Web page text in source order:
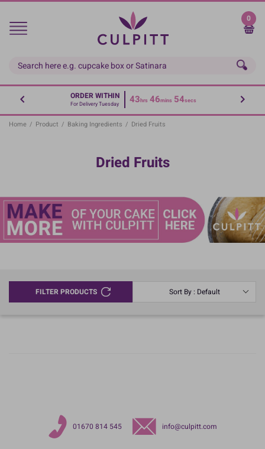
Skip
main
0
ORDER WITHIN
For Delivery Tuesday 43hrs 46mins 54secs
Home / Product / Baking Ingredients / Dried Fruits
Dried Fruits
FILTER PRODUCTS Sort By : Default
01670 814 545 info@culpitt.com